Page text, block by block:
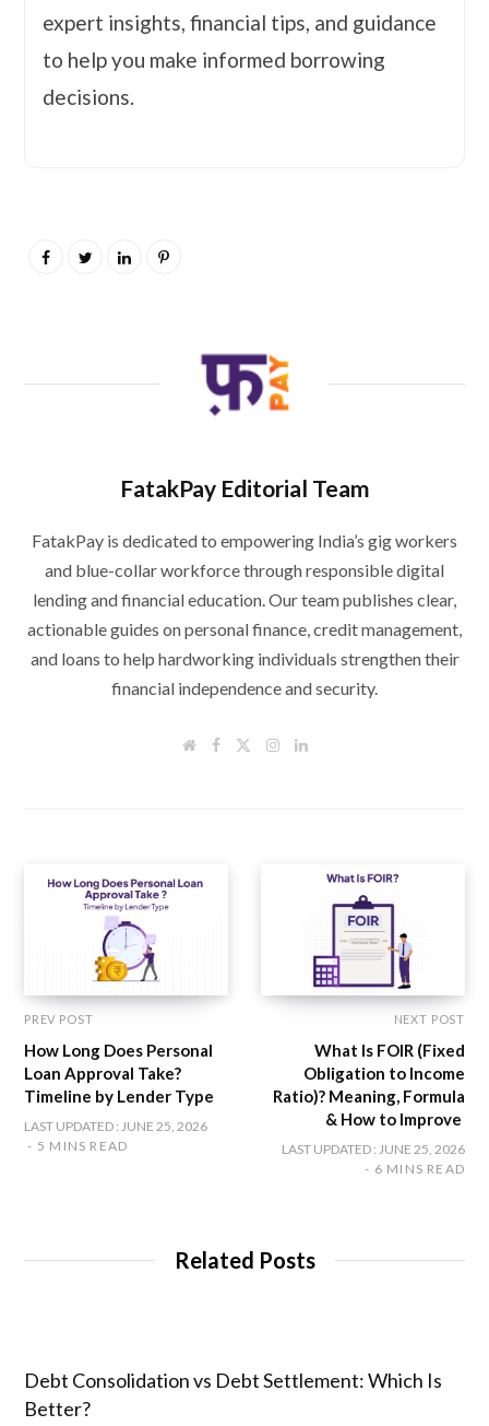
expert insights, financial tips, and guidance
to help you make informed borrowing
decisions.
FatakPay Editorial Team
FatakPay is dedicated to empowering India’s gig workers
and blue-collar workforce through responsible digital
lending and financial education. Our team publishes clear,
actionable guides on personal finance, credit management,
and loans to help hardworking individuals strengthen their
financial independence and security.
W
F
I
L
PREV POST
How Long Does Personal
Loan Approval Take?
Timeline by Lender Type
LAST UPDATED : JUNE 25, 2026
5 MINS READ
NEXT POST
What Is FOIR (Fixed
Obligation to Income
Ratio)? Meaning, Formula
& How to Improve
LAST UPDATED : JUNE 25, 2026
6 MINS READ
Related Posts
Debt Consolidation vs Debt Settlement: Which Is
Better?